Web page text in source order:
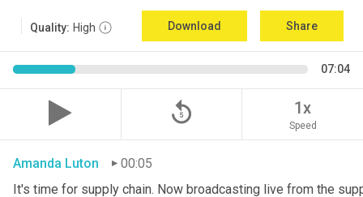
Quality: High Download Share
07:04
replay_5 1x
Speed
Amanda Luton
00:05
It's time for supply chain. Now broadcasting live from the